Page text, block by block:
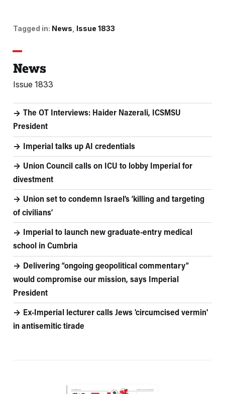
Tagged in: News Issue 1833
News
Issue 1833
The OT Interviews: Haider Nazerali, ICSMSU
President
Imperial talks up AI credentials
Union Council calls on ICU to lobby Imperial for
divestment
Union set to condemn Israel’s ‘killing and targeting
of civilians’
Imperial to launch new graduate-entry medical
school in Cumbria
Delivering “ongoing geopolitical commentary”
would compromise our mission, says Imperial
President
Ex-Imperial lecturer calls Jews 'circumcised vermin'
in antisemitic tirade